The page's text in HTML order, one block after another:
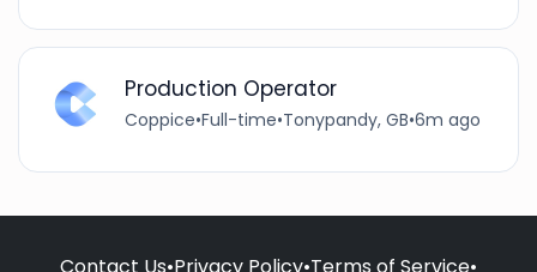
Production Operator
Coppice•Full-time•Tonypandy, GB•6m ago
Contact Us•Privacy Policy•Terms of Service•